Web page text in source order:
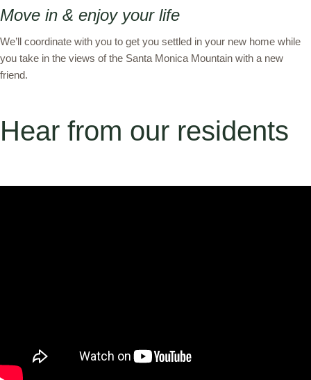
Move in & enjoy your life
We’ll coordinate with you to get you settled in your new home while
you take in the views of the Santa Monica Mountain with a new
friend.
Hear from our residents